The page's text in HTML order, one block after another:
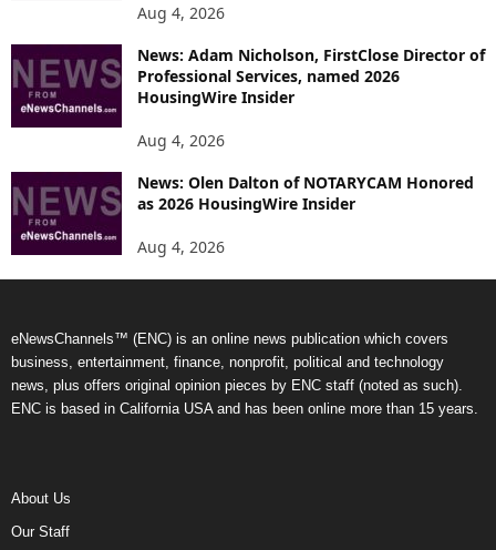
Aug 4, 2026
News: Adam Nicholson, FirstClose Director of
Professional Services, named 2026
HousingWire Insider
Aug 4, 2026
News: Olen Dalton of NOTARYCAM Honored
as 2026 HousingWire Insider
Aug 4, 2026
eNewsChannels™ (ENC) is an online news publication which covers
business, entertainment, finance, nonprofit, political and technology
news, plus offers original opinion pieces by ENC staff (noted as such).
ENC is based in California USA and has been online more than 15 years.
About Us
Our Staff